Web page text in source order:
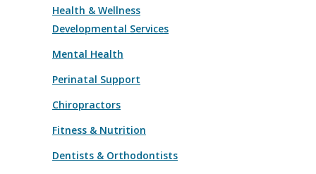
Health & Wellness
Developmental Services
Mental Health
Perinatal Support
Chiropractors
Fitness & Nutrition
Dentists & Orthodontists